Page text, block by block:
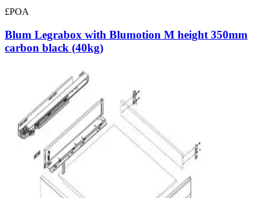
£POA
Blum Legrabox with Blumotion M height 350mm
carbon black (40kg)